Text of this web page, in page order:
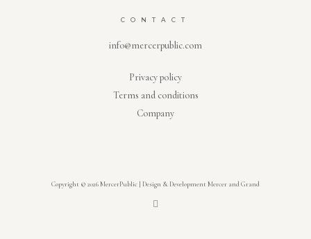
CONTACT
info@mercerpublic.com
Privacy policy
Terms and conditions
Company
Copyright © 2026 MercerPublic | Design & Development Mercer and Grand